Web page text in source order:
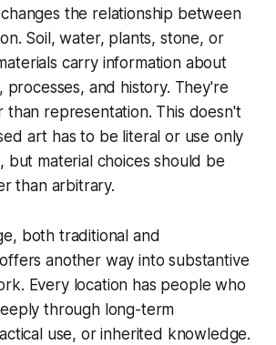
the relationship between
Soil, water, plants, stone, or
carry information about
processes, and history. They're
than representation. This doesn't
art has to be literal or use only
but material choices should be
than arbitrary.
both traditional and
another way into substantive
Every location has people who
through long-term
use, or inherited knowledge.